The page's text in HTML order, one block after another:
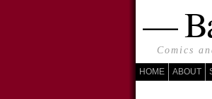
—
Comics
HOME ABOUT